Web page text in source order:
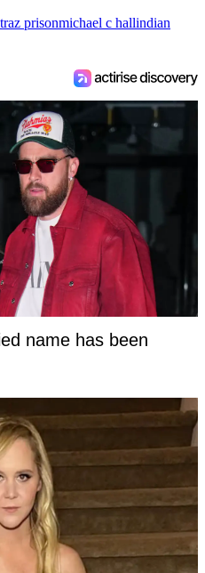
prisonmichael c hallindian
name has been